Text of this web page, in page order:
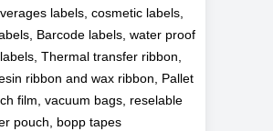
labels, cosmetic labels,
Barcode labels, water proof
Thermal transfer ribbon,
ribbon and wax ribbon, Pallet
film, vacuum bags, reselable
pouch, bopp tapes